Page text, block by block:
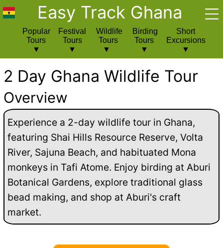
Easy Track Ghana
Popular
Tours
Festival
Tours
Wildlife
Tours
Birding
Tours
Short
Excursions
2 Day Ghana Wildlife Tour
Overview
Experience a 2-day wildlife tour in Ghana,
featuring Shai Hills Resource Reserve, Volta
River, Sajuna Beach, and habituated Mona
monkeys in Tafi Atome. Enjoy birding at Aburi
Botanical Gardens, explore traditional glass
bead making, and shop at Aburi's craft
market.